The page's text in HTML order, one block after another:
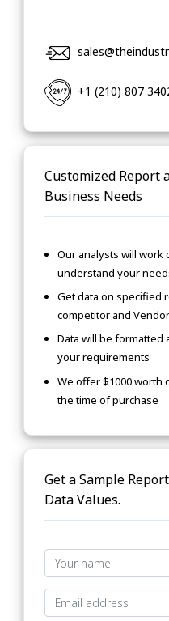
+1 (210) 807
Customized Report
Business Needs
Our analysts will work
understand your
Get data on specified
competitor and
Data will be
your requirements
We offer $1000 worth
the time of purchase
Get a Sample
Data Values.